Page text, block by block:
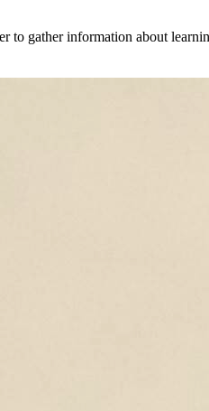
gather information about